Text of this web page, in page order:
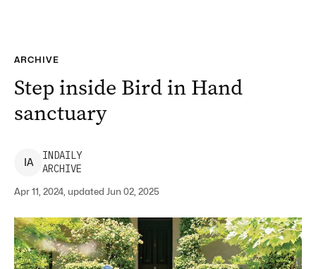
ARCHIVE
Step inside Bird in Hand
sanctuary
IA
INDAILY
ARCHIVE
Apr 11, 2024, updated Jun 02, 2025